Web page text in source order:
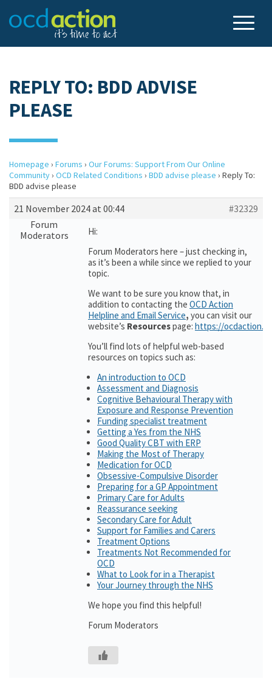
REPLY TO: BDD ADVISE
PLEASE
Homepage › Forums › Our Forums: Support From Our Online
Community› OCD Related Conditions › BDD advise please › Reply To:
BDD advise please
21 November 2024 at 00:44
#32329
Forum
Moderators
Hi:
Forum Moderators here – just checking in,
as it’s been a while since we replied to your
topic.
We want to be sure you know that, in
addition to contacting the OCD Action
Helpline and Email Service, you can visit our
website’s Resourcespage: https://
You’ll find lots of helpful web-based
resources on topics such as:
An introduction to OCD
Assessment and Diagnosis
Cognitive Behavioural Therapy with
Exposure and Response Prevention
Funding specialist treatment
Getting a Yes from the NHS
Good Quality CBT with ERP
Making the Most of Therapy
Medication for OCD
Obsessive-Compulsive Disorder
Preparing for a GP Appointment
Primary Care for Adults
Reassurance seeking
Secondary Care for Adult
Support for Families and Carers
Treatment Options
Treatments Not Recommended for
OCD
What to Look for in a Therapist
Your Journey through the NHS
We hope you find this helpful!
Forum Moderators